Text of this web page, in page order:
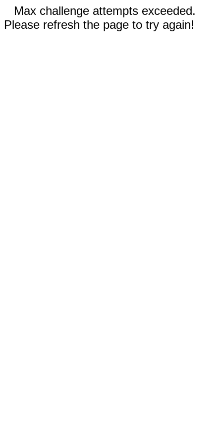
Max challenge attempts exceeded.
Please refresh the page to try again!